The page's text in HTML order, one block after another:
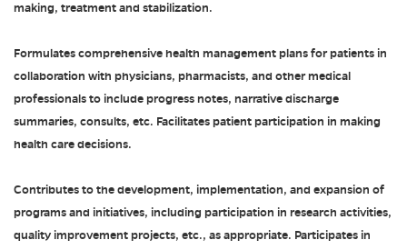
making, treatment and stabilization.
Formulates comprehensive health management plans for patients in
collaboration with physicians, pharmacists, and other medical
professionals to include progress notes, narrative discharge
summaries, consults, etc. Facilitates patient participation in making
health care decisions.
Contributes to the development, implementation, and expansion of
programs and initiatives, including participation in research activities,
quality improvement projects, etc., as appropriate. Participates in